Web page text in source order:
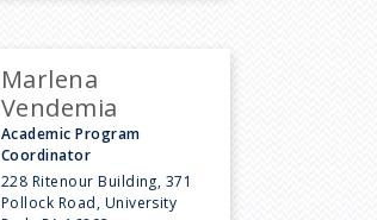
Marlena
Vendemia
Academic Program
Coordinator
228 Ritenour Building, 371
Pollock Road, University